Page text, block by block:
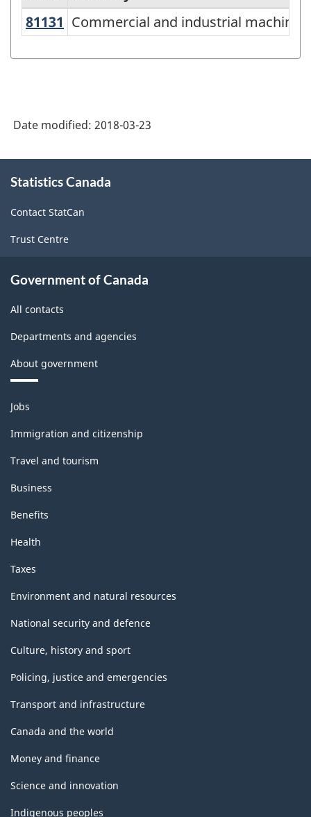
North
System
Canada
2012
-
Classification
81131 Commercial and industrial
Commercial and industrial
Date modified: 2018-03-23
this
Statistics Canada
Contact StatCan
Trust Centre
Government of Canada
All contacts
Departments and agencies
About government
Themes
and
topics
Jobs
Immigration and citizenship
Travel and tourism
Business
Benefits
Health
Taxes
Environment and natural resources
National security and defence
Culture, history and sport
Policing, justice and emergencies
Transport and infrastructure
Canada and the world
Money and finance
Science and innovation
Indigenous peoples